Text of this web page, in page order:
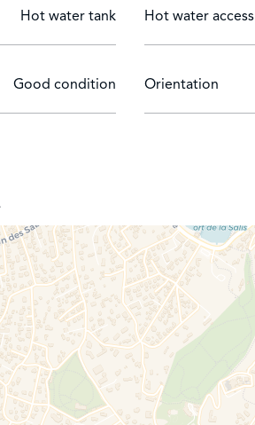
Hot water tank Hot water access
Good condition Orientation